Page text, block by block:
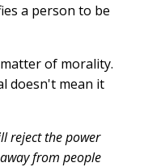
a person to be
of morality.
doesn't mean it
reject the power
from people